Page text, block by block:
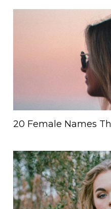
20 Female Names